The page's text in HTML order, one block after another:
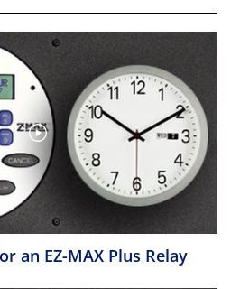
an EZ-MAX Plus Relay